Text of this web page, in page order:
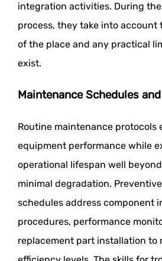
integration activities. During
process, they take into account
of the place and any practical
exist.
Maintenance Schedules
Routine maintenance protocols
equipment performance while
operational lifespan well
minimal degradation.
schedules address component
procedures, performance
replacement part installation to